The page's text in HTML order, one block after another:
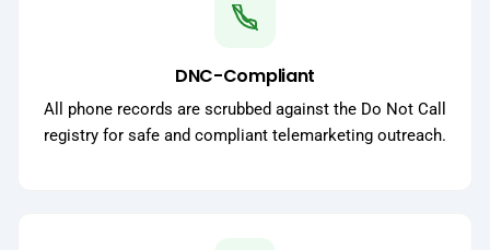
DNC-Compliant
All phone records are scrubbed against the Do Not Call
registry for safe and compliant telemarketing outreach.